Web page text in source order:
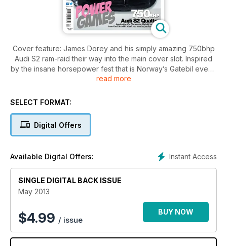
Cover feature: James Dorey and his simply amazing 750bhp
Audi S2 ram-raid their way into the main cover slot. Inspired
by the insane horsepower fest that is Norway’s Gatebil event,
the 27-year-old chef set out to build his own, home-grown
read more
SELECT FORMAT:
Digital Offers
Instant Access
Available Digital Offers:
SINGLE DIGITAL BACK ISSUE
May 2013
$4.99 / issue
BUY NOW